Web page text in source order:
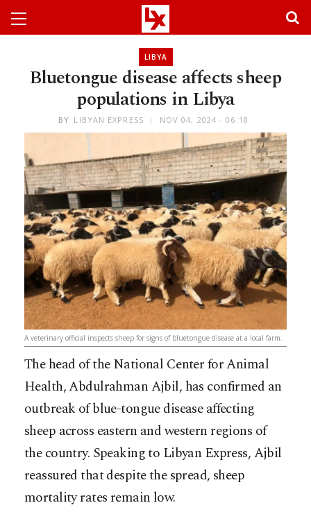
LIBYA
Bluetongue disease affects sheep
populations in Libya
BY LIBYAN EXPRESS NOV 04, 2024 - 06:18
A veterinary official inspects sheep for signs of bluetongue disease at a local farm.
The head of the National Center for Animal
Health, Abdulrahman Ajbil, has confirmed an
outbreak of blue-tongue disease affecting
sheep across eastern and western regions of
the country. Speaking to Libyan Express, Ajbil
reassured that despite the spread, sheep
mortality rates remain low.